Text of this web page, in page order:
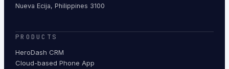
Nueva Ecija, Philippines 3100
PRODUCTS
HeroDash CRM
Cloud-based Phone App